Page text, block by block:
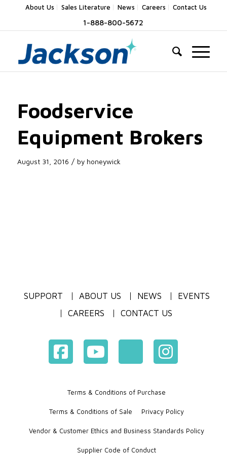
About Us Sales Literature News Careers Contact Us
1-888-800-5672
Foodservice
Equipment Brokers
August 31, 2016 / by honeywick
SUPPORT ABOUT US NEWS
EVENTS
CAREERS
CONTACT US
Terms & Conditions of Purchase
Terms & Conditions of Sale Privacy Policy
Vendor & Customer Ethics and Business Standards Policy
Supplier Code of Conduct